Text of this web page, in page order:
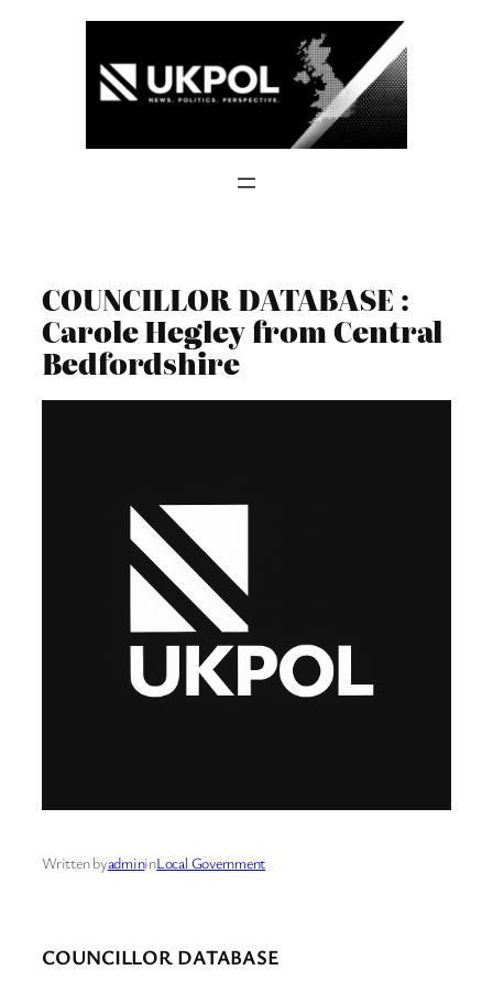
COUNCILLOR DATABASE :
Carole Hegley from Central
Bedfordshire
Written byadmininLocal Government
COUNCILLOR DATABASE